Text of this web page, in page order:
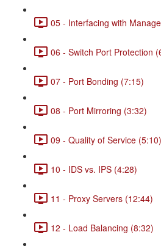
05 - Interfacing with
06 - Switch Port Protection
07 - Port Bonding (7:15)
08 - Port Mirroring (3:32)
09 - Quality of Service (5:10)
10 - IDS vs. IPS (4:28)
11 - Proxy Servers (12:44)
12 - Load Balancing (8:32)